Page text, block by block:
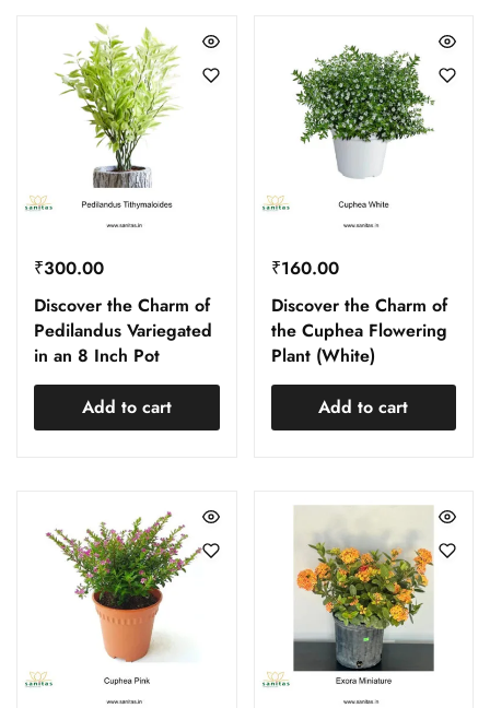
₹300.00
Discover the Charm of
Pedilandus Variegated
in an 8 Inch Pot
Add to cart
₹160.00
Discover the Charm of
the Cuphea Flowering
Plant (White)
Add to cart